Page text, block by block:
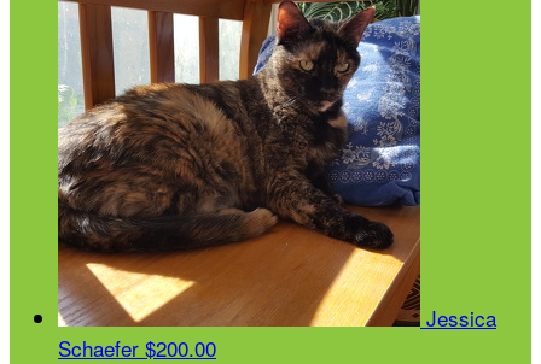
Jessica
Schaefer $200.00